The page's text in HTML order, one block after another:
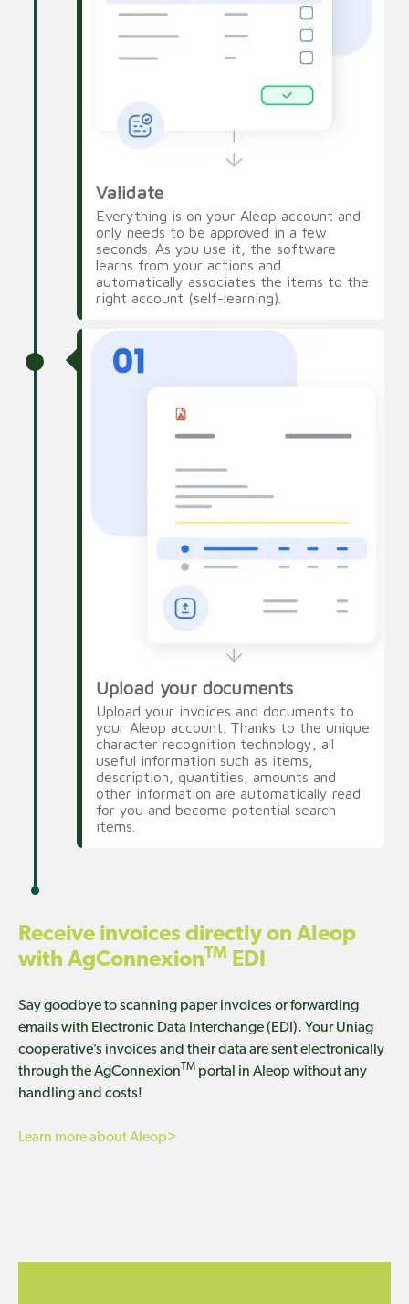
Validate
Everything is on your Aleop account and
only needs to be approved in a few
seconds. As you use it, the software
learns from your actions and
automatically associates the items to the
right account (self-learning).
Upload your documents
Upload your invoices and documents to
your Aleop account. Thanks to the unique
character recognition technology, all
useful information such as items,
description, quantities, amounts and
other information are automatically read
for you and become potential search
items.
Receive invoices directly on Aleop
with AgConnexionTM EDI
Say goodbye to scanning paper invoices or forwarding
emails with Electronic Data Interchange (EDI). Your Uniag
cooperative’s invoices and their data are sent electronically
through the AgConnexion TM portal in Aleop without any
handling and costs!
Learn more about Aleop>